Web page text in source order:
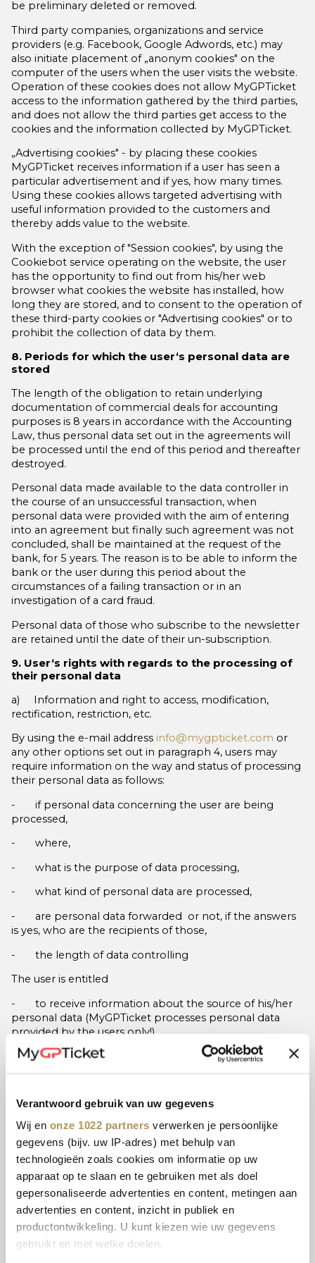
Verantwoord gebruik van uw gegevens
Wij en onze 1022 partners verwerken je persoonlijke
gegevens (bijv. uw IP-adres) met behulp van
technologieën zoals cookies om informatie op uw
apparaat op te slaan en te gebruiken met als doel
gepersonaliseerde advertenties en content, metingen aan
advertenties en content, inzicht in publiek en
productontwikkeling. U kunt kiezen wie uw gegevens
gebruikt en met welke doelen.
be preliminary deleted or removed.
Third party companies, organizations and service
providers (e.g. Facebook, Google Adwords, etc.) may
also initiate placement of „anonym cookies" on the
computer of the users when the user visits the website.
Operation of these cookies does not allow MyGPTicket
access to the information gathered by the third parties,
and does not allow the third parties get access to the
cookies and the information collected by MyGPTicket.
„Advertising cookies" - by placing these cookies
MyGPTicket receives information if a user has seen a
particular advertisement and if yes, how many times.
Using these cookies allows targeted advertising with
useful information provided to the customers and
thereby adds value to the website.
With the exception of "Session cookies", by using the
Cookiebot service operating on the website, the user
has the opportunity to find out from his/her web
browser what cookies the website has installed, how
long they are stored, and to consent to the operation of
these third-party cookies or "Advertising cookies" or to
prohibit the collection of data by them.
8. Periods for which the user‘s personal data are
stored
The length of the obligation to retain underlying
documentation of commercial deals for accounting
purposes is 8 years in accordance with the Accounting
Law, thus personal data set out in the agreements will
be processed until the end of this period and thereafter
destroyed.
Personal data made available to the data controller in
the course of an unsuccessful transaction, when
personal data were provided with the aim of entering
into an agreement but finally such agreement was not
concluded, shall be maintained at the request of the
bank, for 5 years. The reason is to be able to inform the
bank or the user during this period about the
circumstances of a failing transaction or in an
investigation of a card fraud.
Personal data of those who subscribe to the newsletter
are retained until the date of their un-subscription.
9. User‘s rights with regards to the processing of
their personal data
a) Information and right to access, modification,
rectification, restriction, etc.
By using the e-mail address info@mygpticket.com or
any other options set out in paragraph 4, users may
require information on the way and status of processing
their personal data as follows:
- if personal data concerning the user are being
processed,
- where,
- what is the purpose of data processing,
- what kind of personal data are processed,
- are personal data forwarded or not, if the answers
is yes, who are the recipients of those,
- the length of data controlling
The user is entitled
- to receive information about the source of his/her
personal data (MyGPTicket processes personal data
provided by the users only!)
- to request the correction of his/her personal data,
based on the user‘s consent, or it was simply unlawful,
etc.,
- to object against data processing if the aim is direct
marketing (and his/her consent was withdrawn), or if the
purpose is the legitimate interest pursued by the data
controller or any third party, but in the latter case, these
are overridden by fundamental privacy rights and
interest of the user.
The user is also entitled to forward his/her personal data